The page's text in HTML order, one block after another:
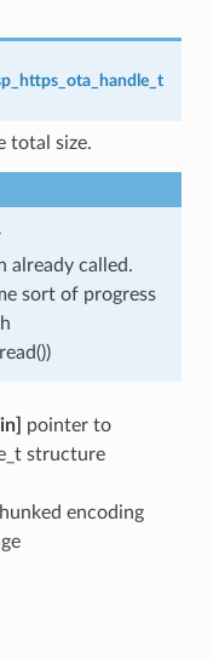
total size.
already called.
sort of progress
[in]
pointer to
structure
encoding